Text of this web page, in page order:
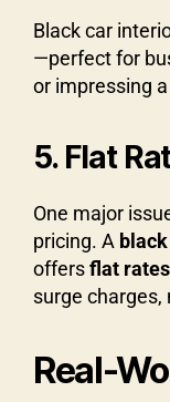
Black car
—perfect for
or impressing
5. Flat
One major
pricing. A
offersflat rates
surge charges,
Real-